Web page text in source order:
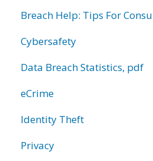
Breach Help: Tips For
Cybersafety
Data Breach Statistics, pdf
eCrime
Identity Theft
Privacy